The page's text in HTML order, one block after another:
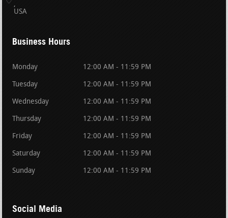
USA
Business Hours
Monday 12:00 AM - 11:59 PM
Tuesday 12:00 AM - 11:59 PM
Wednesday 12:00 AM - 11:59 PM
Thursday 12:00 AM - 11:59 PM
Friday 12:00 AM - 11:59 PM
Saturday 12:00 AM - 11:59 PM
Sunday 12:00 AM - 11:59 PM
Social Media